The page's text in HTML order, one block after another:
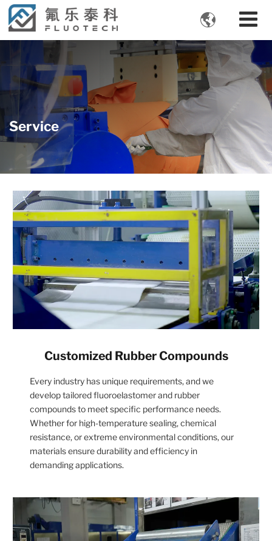

Service
Customized Rubber Compounds
Every industry has unique requirements, and we
develop tailored fluoroelastomer and rubber
compounds to meet specific performance needs.
Whether for high-temperature sealing, chemical
resistance, or extreme environmental conditions, our
materials ensure durability and efficiency in
demanding applications.